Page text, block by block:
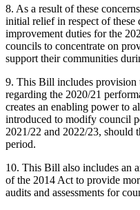
8. As a result of these
initial relief in respect of these
improvement duties for the
councils to concentrate on
support their communities
9. This Bill includes provision
regarding the 2020/21
creates an enabling power to
introduced to modify council
2021/22 and 2022/23, should
period.
10. This Bill also includes an
of the 2014 Act to provide
audits and assessments for